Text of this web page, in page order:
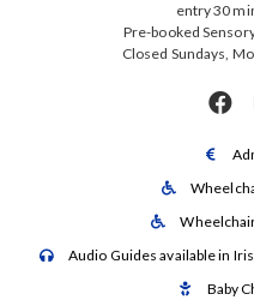
entry 30
Pre-booked
Closed Sundays,




 Audio Guides available in
 Baby